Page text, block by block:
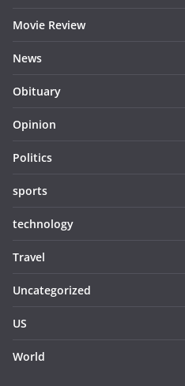
Movie Review
News
Obituary
Opinion
Politics
sports
technology
Travel
Uncategorized
US
World